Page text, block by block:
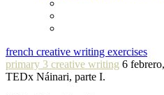
french creative writing exercises
primary 3 creative writing 6
TEDx Náinari, parte I.